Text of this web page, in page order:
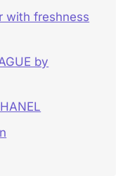
with freshness
by